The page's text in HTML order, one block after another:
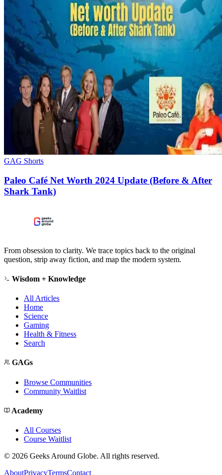
GAG Shorts
Paleo Café Net Worth 2024 Update (Before & After
Shark Tank)
From obsession to clarity. We trace topics back to the original
question, strip away fiction, and map the modern system.
Wisdom + Knowledge
All Articles
Home
Science
Gaming
Health & Fitness
Search
GAGs
Browse Communities
Community Waitlist
Academy
All Courses
Course Waitlist
© 2026 Geeks Around Globe. All rights reserved.
AboutPrivacyTermsContact